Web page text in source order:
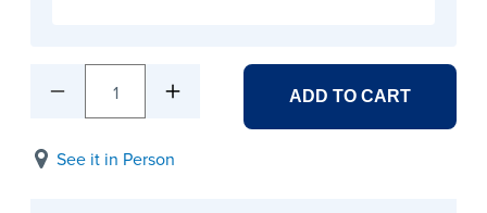
1 ADD TO CART
See it in Person